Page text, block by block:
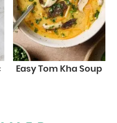
Easy Tom Kha Soup